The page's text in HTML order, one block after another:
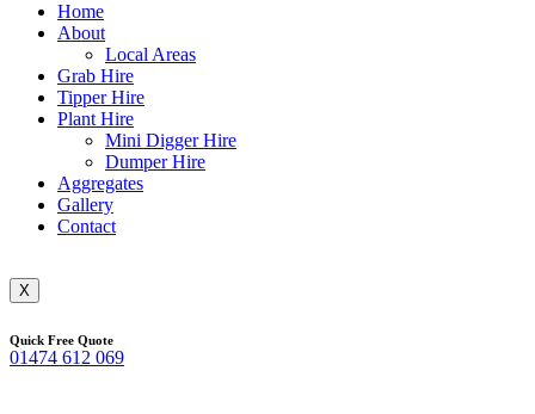
Home
About
Local Areas
Grab Hire
Tipper Hire
Plant Hire
Mini Digger Hire
Dumper Hire
Aggregates
Gallery
Contact
X
Quick Free Quote
01474 612 069